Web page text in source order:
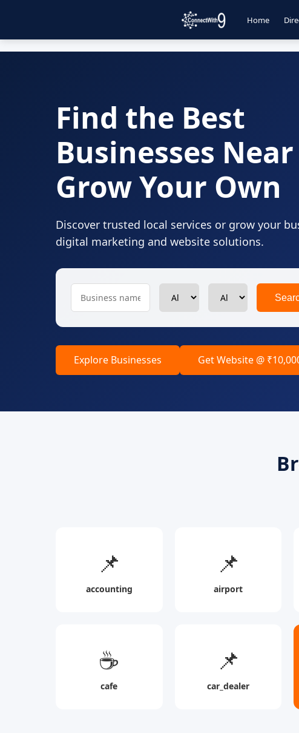
Home
Find the Best
Businesses
Grow Your Own
Discover trusted local services or grow your
digital marketing and website solutions.
Explore Businesses Get Website @
📌
accounting
📌
airport
☕
cafe
📌
car_dealer